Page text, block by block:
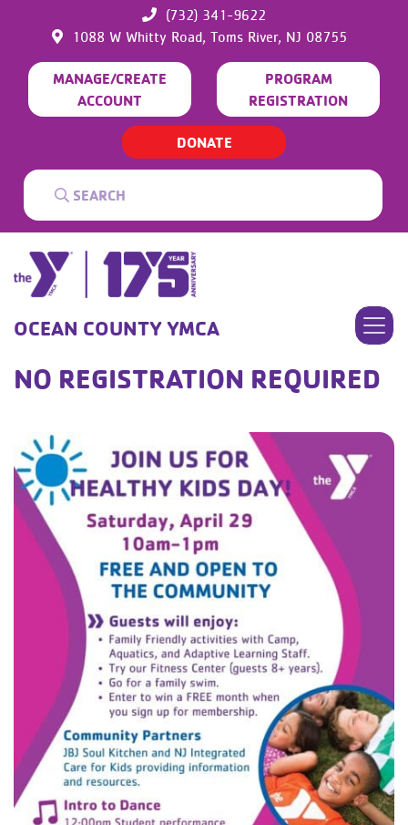
(732) 341-9622
1088 W Whitty Road, Toms River, NJ 08755
MANAGE/CREATE
ACCOUNT
PROGRAM
REGISTRATION
DONATE
OCEAN COUNTY YMCA
NO REGISTRATION REQUIRED